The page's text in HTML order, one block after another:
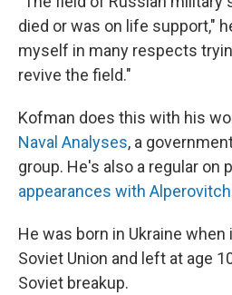
died or was on life support,"
myself in many respects
revive the field."
Kofman does this with his
Naval Analyses, a
group. He's also a regular on
appearances with Alperovitch
He was born in Ukraine
Soviet Union and left at age
Soviet breakup.